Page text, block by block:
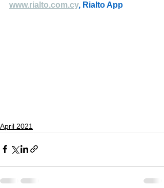
www.rialto.com.cy, Rialto App
April 2021